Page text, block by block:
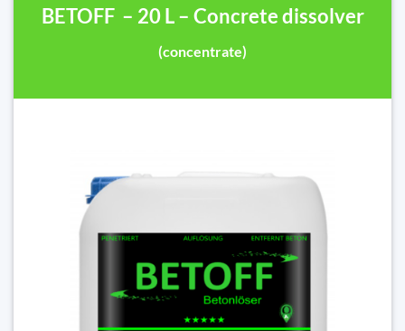
BETOFF – 20 L – Concrete dissolver
(concentrate)